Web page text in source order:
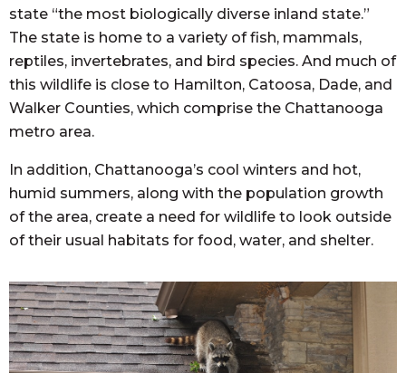
state “the most biologically diverse inland state.”
The state is home to a variety of fish, mammals,
reptiles, invertebrates, and bird species. And much of
this wildlife is close to Hamilton, Catoosa, Dade, and
Walker Counties, which comprise the Chattanooga
metro area.
In addition, Chattanooga’s cool winters and hot,
humid summers, along with the population growth
of the area, create a need for wildlife to look outside
of their usual habitats for food, water, and shelter.